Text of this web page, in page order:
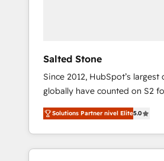
Salted Stone
Since 2012, HubSpot’s largest
globally have counted on S2
migrations, change
integration, and creative
deliver measurable impact
brand experiences As one of the few full-
Solutions Partner nivel Elite5.0